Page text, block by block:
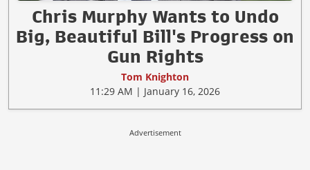
Chris Murphy Wants to Undo
Big, Beautiful Bill's Progress on
Gun Rights
Tom Knighton
11:29 AM | January 16, 2026
Advertisement